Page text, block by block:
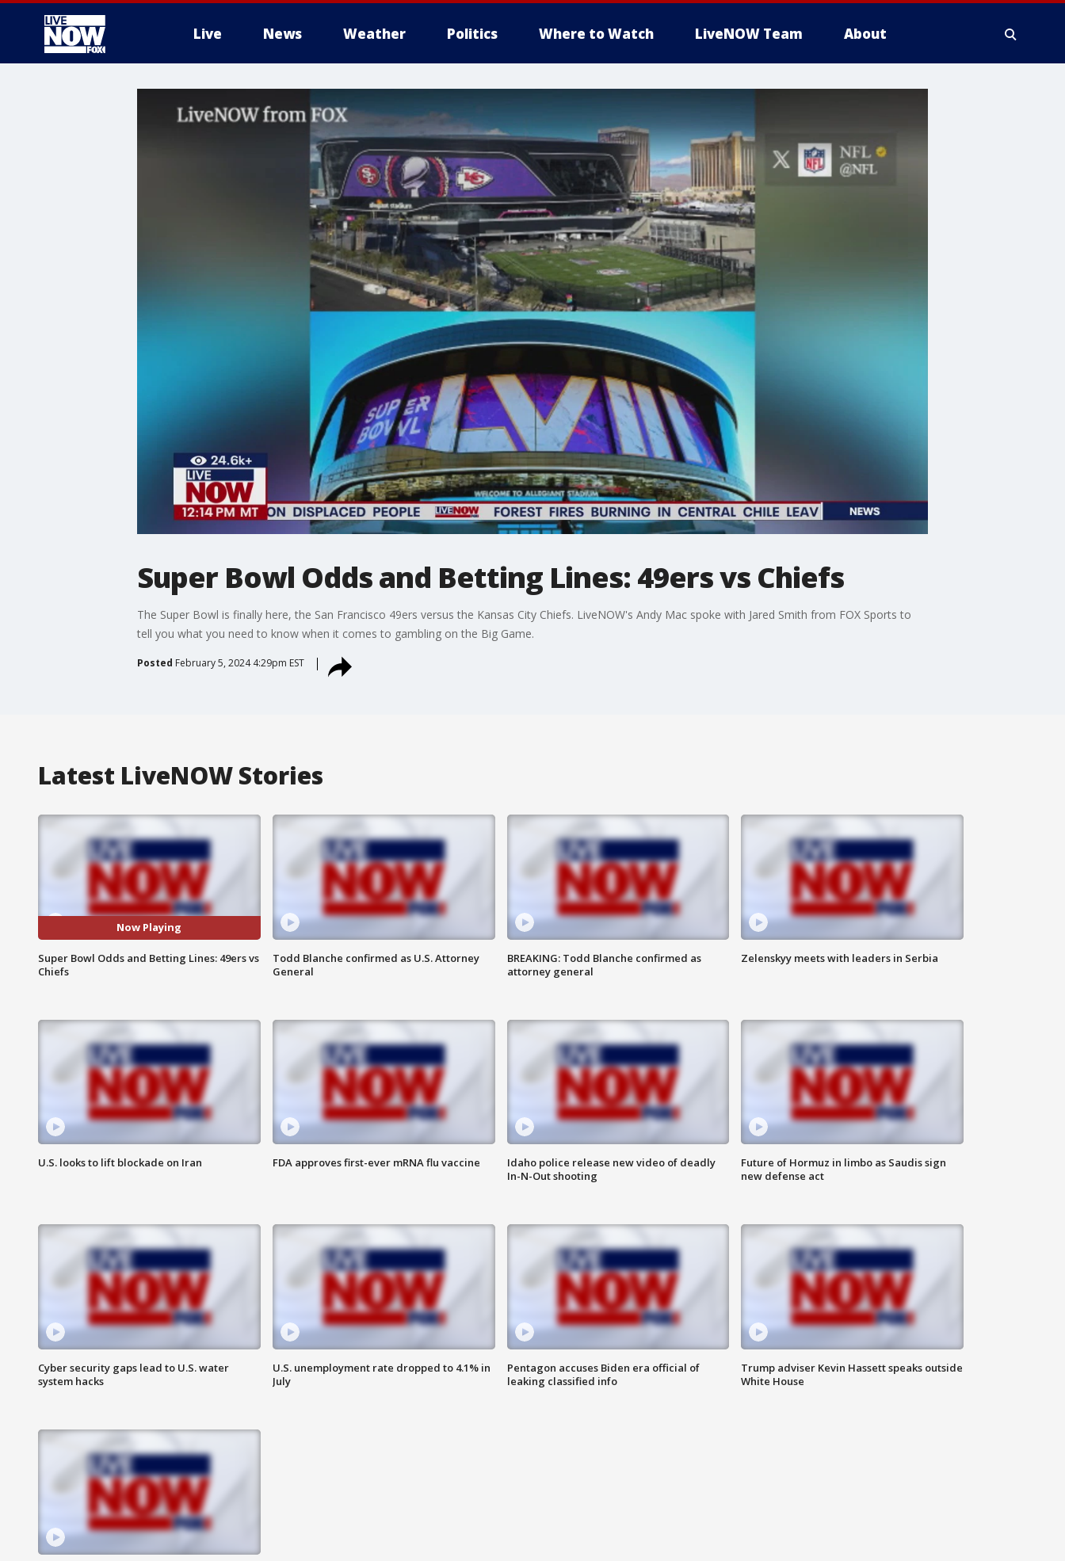
Live News Weather Politics Where to Watch LiveNOW Team About
Super Bowl Odds and Betting Lines: 49ers vs Chiefs
The Super Bowl is finally here, the San Francisco 49ers versus the Kansas City Chiefs. LiveNOW's Andy Mac spoke with Jared Smith from FOX Sports to
tell you what you need to know when it comes to gambling on the Big Game.
Posted February 5, 2024 4:29pm EST
Latest LiveNOW Stories
Now Playing
Super Bowl Odds and Betting Lines: 49ers vs
Chiefs
Todd Blanche confirmed as U.S. Attorney
General
BREAKING: Todd Blanche confirmed as
attorney general
Zelenskyy meets with leaders in Serbia
U.S. looks to lift blockade on Iran FDA approves first-ever mRNA flu vaccine
Idaho police release new video of deadly
In-N-Out shooting
Future of Hormuz in limbo as Saudis sign
new defense act
Cyber security gaps lead to U.S. water
system hacks
U.S. unemployment rate dropped to 4.1% in
July
Pentagon accuses Biden era official of
leaking classified info
Trump adviser Kevin Hassett speaks outside
White House